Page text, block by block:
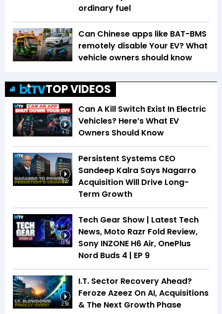
ordinary fuel
Can Chinese apps like BAT-BMS
remotely disable Your EV? What
vehicle owners should know
TOP VIDEOS
4:12
Can A Kill Switch Exist In Electric
Vehicles? Here’s What EV
Owners Should Know
2:27
Persistent Systems CEO
Sandeep Kalra Says Nagarro
Acquisition Will Drive Long-
Term Growth
13:59
Tech Gear Show | Latest Tech
News, Moto Razr Fold Review,
Sony INZONE H6 Air, OnePlus
Nord Buds 4 | EP 9
2:58
I.T. Sector Recovery Ahead?
Feroze Azeez On AI, Acquisitions
& The Next Growth Phase